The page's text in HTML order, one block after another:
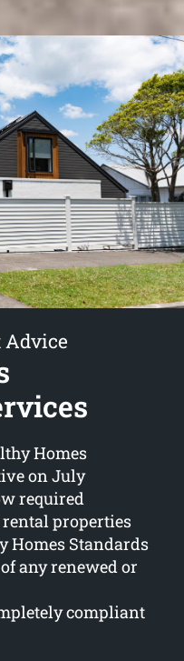
Advice
Homes
on July
required
properties
Homes Standards
any renewed or
compliant